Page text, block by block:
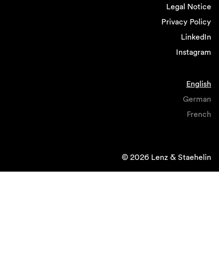
Legal Notice
Privacy Policy
LinkedIn
Instagram
English
German
French
© 2026 Lenz & Staehelin